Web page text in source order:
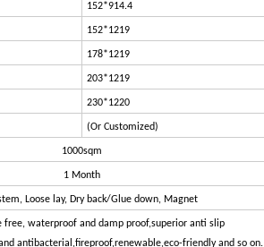
152*914.4
152*1219
178*1219
203*1219
230*1220
(Or Customized)
1000sqm
1 Month
Loose lay, Dry back/Glue down, Magnet
free, waterproof and damp proof,superior anti slip
antibacterial,fireproof,renewable,eco-friendly and so on.